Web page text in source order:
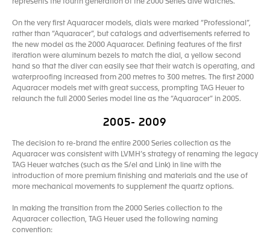
represents the fourth generation of the 2000 Series dive watches.
On the very first Aquaracer models, dials were marked “Professional”,
rather than “Aquaracer”, but catalogs and advertisements referred to
the new model as the 2000 Aquaracer. Defining features of the first
iteration were aluminum bezels to match the dial, a yellow second
hand so that the diver can easily see that their watch is operating, and
waterproofing increased from 200 metres to 300 metres. The first 2000
Aquaracer models met with great success, prompting TAG Heuer to
relaunch the full 2000 Series model line as the “Aquaracer” in 2005.
2005- 2009
The decision to re-brand the entire 2000 Series collection as the
Aquaracer was consistent with LVMH’s strategy of renaming the legacy
TAG Heuer watches (such as the S/el and Link) in line with the
introduction of more premium finishing and materials and the use of
more mechanical movements to supplement the quartz options.
In making the transition from the 2000 Series collection to the
Aquaracer collection, TAG Heuer used the following naming
convention: